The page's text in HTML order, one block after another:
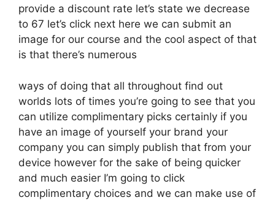
provide a discount rate let’s state we decrease
to 67 let’s click next here we can submit an
image for our course and the cool aspect of that
is that there’s numerous
ways of doing that all throughout find out
worlds lots of times you’re going to see that you
can utilize complimentary picks certainly if you
have an image of yourself your brand your
company you can simply publish that from your
device however for the sake of being quicker
and much easier I’m going to click
complimentary choices and we can make use of